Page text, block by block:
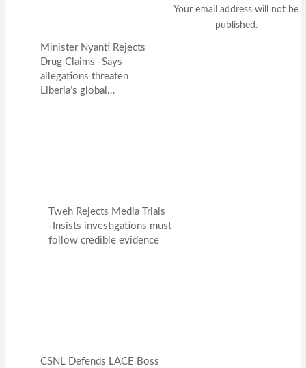
Minister Nyanti Rejects
Drug Claims -Says
allegations threaten
Liberia’s global…
Tweh Rejects Media Trials
-Insists investigations must
follow credible evidence
CSNL Defends LACE Boss
Your email address will not be
published.